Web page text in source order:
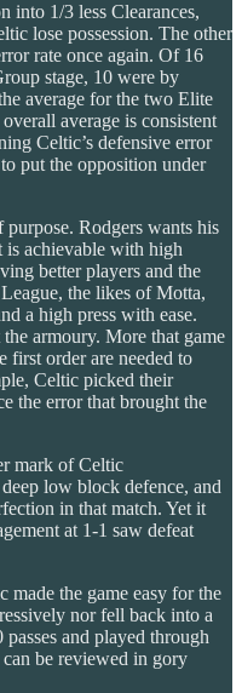
into 1/3 less Clearances,
lose possession. The other
rate once again. Of 16
stage, 10 were by
average for the two Elite
average is consistent
Celtic’s defensive error
put the opposition under
Rodgers wants his
is achievable with high
better players and the
the likes of Motta,
a high press with ease.
armoury. More that game
first order are needed to
Celtic picked their
the error that brought the
mark of Celtic
low block defence, and
in that match. Yet it
at 1-1 saw defeat
made the game easy for the
nor fell back into a
and played through
be reviewed in gory